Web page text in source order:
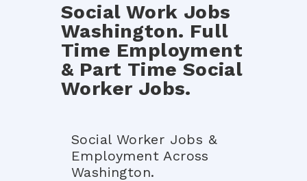
Social Work Jobs
Washington. Full
Time Employment
& Part Time Social
Worker Jobs.
Social Worker Jobs &
Employment Across
Washington.